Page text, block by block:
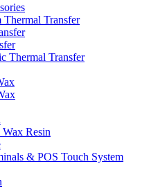
Transfer
Thermal Transfer
Resin
& POS Touch System